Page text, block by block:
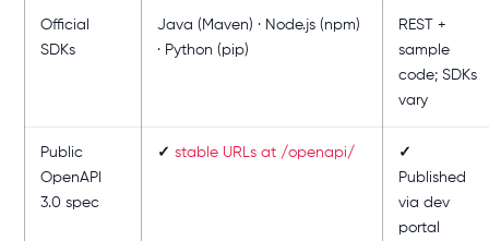
Official
SDKs
Java (Maven) · Node.js (npm)
· Python (pip)
REST +
sample
code; SDKs
vary
Public
OpenAPI
3.0 spec
✓ stable URLs at /openapi/
✓
Published
via dev
portal